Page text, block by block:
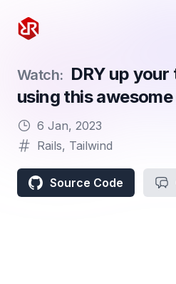
Rapid Ruby
Watch: DRY up
using this awesome
6 Jan, 2023
Rails, Tailwind
Source Code